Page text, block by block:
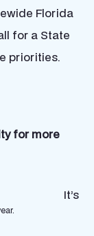
Florida
for a State
priorities.
for more
It’s